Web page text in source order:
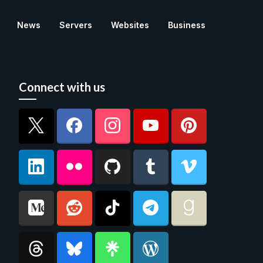
News Servers Websites Business
Connect with us